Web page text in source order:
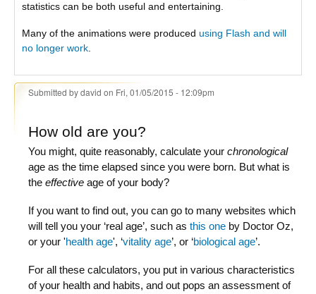
statistics can be both useful and entertaining.
Many of the animations were produced using Flash and will
no longer work
Submitted bydavid on Fri, 01/05/2015 - 12:09pm
How old are you?
You might, quite reasonably, calculate your chronological
age as the time elapsed since you were born. But what is
the effective age of your body?
If you want to find out, you can go to many websites which
will tell you your ‘real age’, such as this one by Doctor Oz,
or your 'health age', ‘vitality age’, or ‘biological age’.
For all these calculators, you put in various characteristics
of your health and habits, and out pops an assessment of